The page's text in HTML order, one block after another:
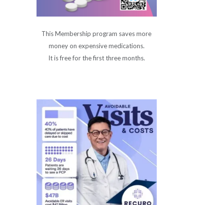
This Membership program saves more
money on expensive medications.
It is free for the first three months.